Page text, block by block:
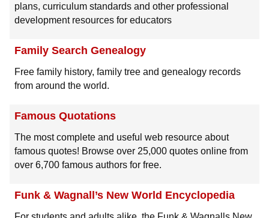
plans, curriculum standards and other professional
development resources for educators
Family Search Genealogy
Free family history, family tree and genealogy records
from around the world.
Famous Quotations
The most complete and useful web resource about
famous quotes! Browse over 25,000 quotes online from
over 6,700 famous authors for free.
Funk & Wagnall’s New World Encyclopedia